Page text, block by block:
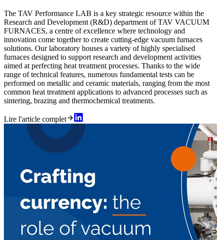
The TAV Performance LAB is a key strategic resource within the
Research and Development (R&D) department of TAV VACUUM
FURNACES, a centre of excellence where technology and
innovation come together to create cutting-edge vacuum furnaces
solutions. Our laboratory houses a variety of highly specialised
furnaces designed to support research and development activities
aimed at perfecting heat treatment processes. Thanks to the wide
range of technical features, numerous fundamental tests can be
performed on metallic and ceramic materials, ranging from the most
common heat treatment applications to advanced processes such as
sintering, brazing and thermochemical treatments.
Lire l'article complet